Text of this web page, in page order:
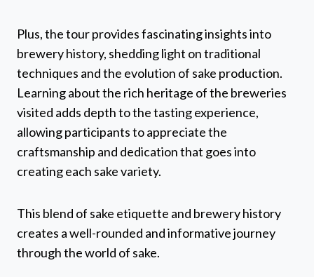
Plus, the tour provides fascinating insights into
brewery history, shedding light on traditional
techniques and the evolution of sake production.
Learning about the rich heritage of the breweries
visited adds depth to the tasting experience,
allowing participants to appreciate the
craftsmanship and dedication that goes into
creating each sake variety.
This blend of sake etiquette and brewery history
creates a well-rounded and informative journey
through the world of sake.